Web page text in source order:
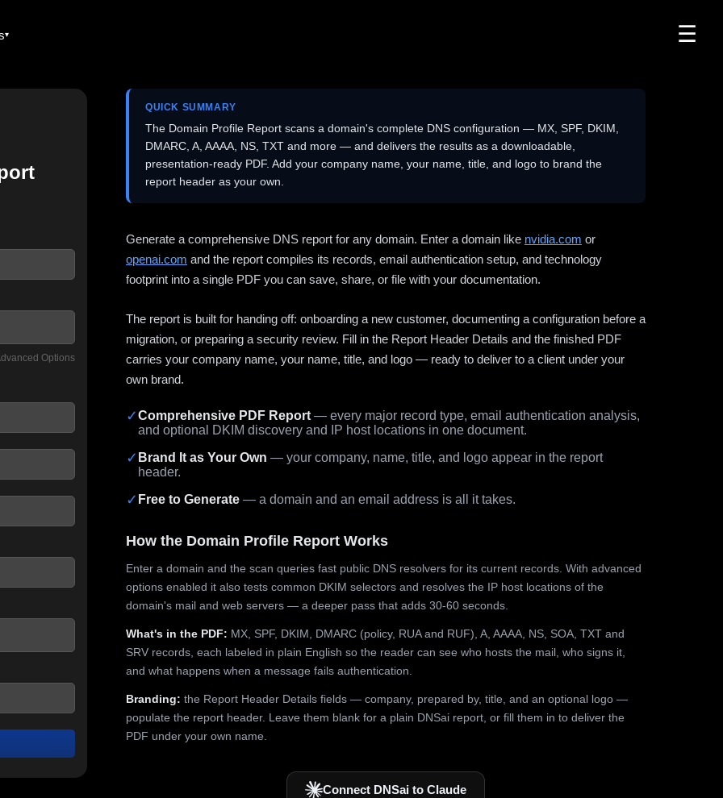
☰
Options
QUICK SUMMARY
The Domain Profile Report scans a domain's complete DNS configuration — MX, SPF, DKIM,
DMARC, A, AAAA, NS, TXT and more — and delivers the results as a downloadable,
presentation-ready PDF. Add your company name, your name, title, and logo to brand the
report header as your own.
Generate a comprehensive DNS report for any domain. Enter a domain like nvidia.com or
openai.com and the report compiles its records, email authentication setup, and technology
footprint into a single PDF you can save, share, or file with your documentation.
The report is built for handing off: onboarding a new customer, documenting a configuration before a
migration, or preparing a security review. Fill in the Report Header Details and the finished PDF
carries your company name, your name, title, and logo — ready to deliver to a client under your
own brand.
✓Comprehensive PDF Report — every major record type, email authentication analysis,
and optional DKIM discovery and IP host locations in one document.
✓ Brand It as Your Own — your company, name, title, and logo appear in the report
header.
✓ Free to Generate — a domain and an email address is all it takes.
How the Domain Profile Report Works
Enter a domain and the scan queries fast public DNS resolvers for its current records. With advanced
options enabled it also tests common DKIM selectors and resolves the IP host locations of the
domain's mail and web servers — a deeper pass that adds 30-60 seconds.
What's in the PDF: MX, SPF, DKIM, DMARC (policy, RUA and RUF), A, AAAA, NS, SOA, TXT and
SRV records, each labeled in plain English so the reader can see who hosts the mail, who signs it,
and what happens when a message fails authentication.
Branding: the Report Header Details fields — company, prepared by, title, and an optional logo —
populate the report header. Leave them blank for a plain DNSai report, or fill them in to deliver the
PDF under your own name.
Connect DNSai to Claude